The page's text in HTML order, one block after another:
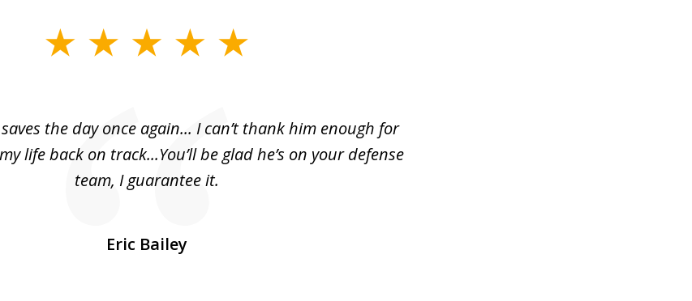
the day once again... I can’t thank him enough for
life back on track...You’ll be glad he’s on your defense
team, I guarantee it.
Eric Bailey